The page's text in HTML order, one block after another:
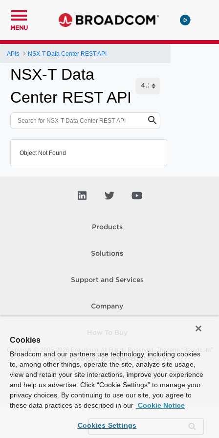
MENU
APIs NSX-T Data Center REST API
NSX-T Data
Center REST API
Object Not Found
Products
Solutions
Support and Services
Company
Copyright © 2005-
Broadcom. All Rights Reserved. The term “Broadcom”
refers to Broadcom Inc. and/or its subsidiaries.
Accessibility
Privacy Site Map Supplier Responsibility Terms of Use
Cookies
Broadcom and our partners use technology, including cookies
to, among other things, operate the site, analyze site usage,
view and retain your site interactions, improve your experience
and help us advertise. Click “Cookie Settings” to manage your
privacy choices. By continuing to use our site, you agree to
these data practices as described in our Cookie Notice
Cookies Settings